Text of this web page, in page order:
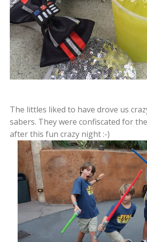
The littles liked to have drove us
sabers. They were confiscated for
after this fun crazy night :-)